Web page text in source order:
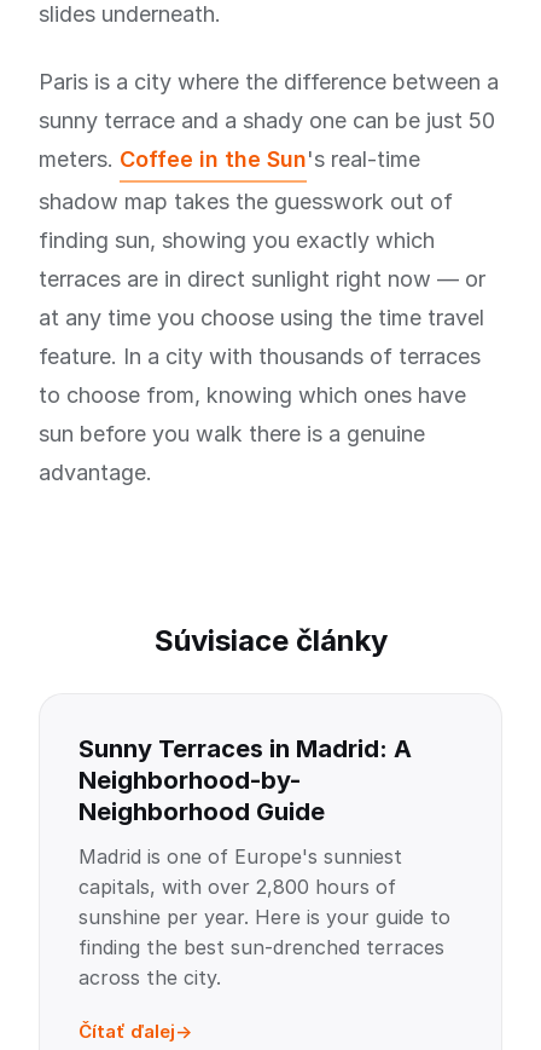
slides underneath.
Paris is a city where the difference between a
sunny terrace and a shady one can be just 50
meters. Coffee in the Sun's real-time
shadow map takes the guesswork out of
finding sun, showing you exactly which
terraces are in direct sunlight right now — or
at any time you choose using the time travel
feature. In a city with thousands of terraces
to choose from, knowing which ones have
sun before you walk there is a genuine
advantage.
Súvisiace články
Sunny Terraces in Madrid: A
Neighborhood-by-
Neighborhood Guide
Madrid is one of Europe's sunniest
capitals, with over 2,800 hours of
sunshine per year. Here is your guide to
finding the best sun-drenched terraces
across the city.
Čítať ďalej